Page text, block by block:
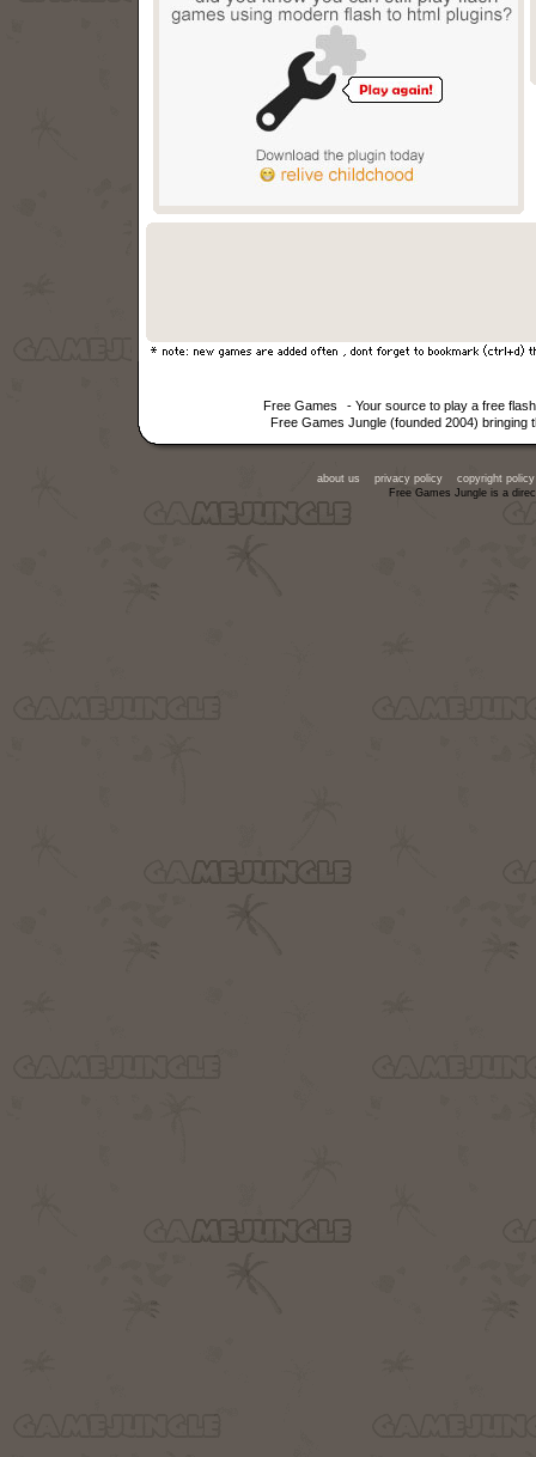
Free Games
- Your source to play a free
Free Games Jungle (founded 2004) bringing
about us privacy policy
copyright policy
Free Games Jungle is a